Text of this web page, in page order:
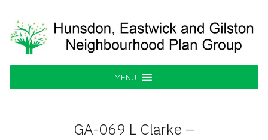
content
Hunsdon, Eastwick and Gilston
Neighbourhood Plan Group
Supporting our Community
MENU
GA-069 L Clarke –